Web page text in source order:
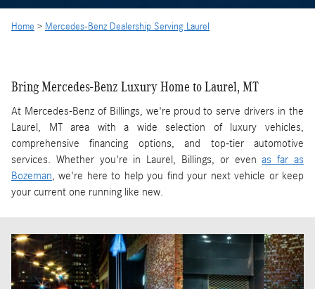
Home > Mercedes-Benz Dealership Serving Laurel
Bring Mercedes-Benz Luxury Home to Laurel, MT
At Mercedes-Benz of Billings, we're proud to serve drivers in the
Laurel, MT area with a wide selection of luxury vehicles,
comprehensive financing options, and top-tier automotive
services. Whether you're in Laurel, Billings, or evenas far as
Bozeman, we're here to help you find your next vehicle or keep
your current one running like new.